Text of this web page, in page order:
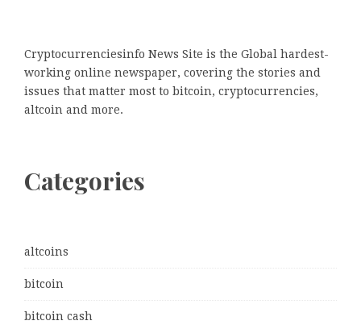
Cryptocurrenciesinfo News Site is the Global hardest-
working online newspaper, covering the stories and
issues that matter most to bitcoin, cryptocurrencies,
altcoin and more.
Categories
altcoins
bitcoin
bitcoin cash